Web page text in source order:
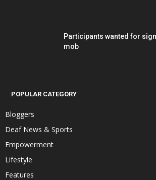
Participants wanted for
mob
POPULAR CATEGORY
Bloggers
Deaf News & Sports
Empowerment
Lifestyle
Features